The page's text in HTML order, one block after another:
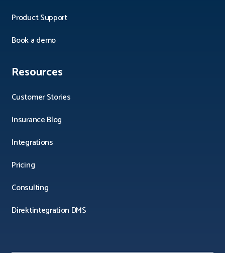
Product Support
Book a demo
Resources
Customer Stories
Insurance Blog
Integrations
Pricing
Consulting
Direktintegration DMS